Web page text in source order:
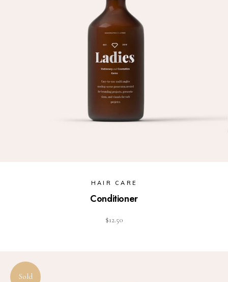
HAIR CARE
Conditioner
$12.50
Sold